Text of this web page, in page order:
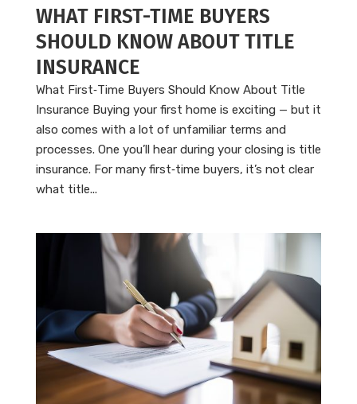
WHAT FIRST-TIME BUYERS
SHOULD KNOW ABOUT TITLE
INSURANCE
What First‑Time Buyers Should Know About Title
Insurance Buying your first home is exciting — but it
also comes with a lot of unfamiliar terms and
processes. One you’ll hear during your closing is title
insurance. For many first‑time buyers, it’s not clear
what title...